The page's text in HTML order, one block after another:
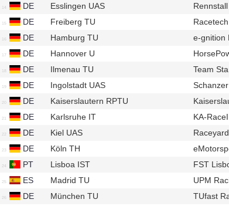
DE
Esslingen UAS
DE
Freiberg TU
DE
Hamburg TU e-gnition
DE
Hannover U
DE
Ilmenau TU Team
DE
Ingolstadt UAS
DE
Kaiserslautern RPTU
DE
Karlsruhe IT KA-
DE
Kiel UAS
DE
Köln TH
PT
Lisboa IST FST
ES
Madrid TU UPM
DE
München TU TUfast